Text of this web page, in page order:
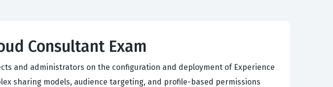
Consultant Exam
and administrators on the configuration and deployment of Experience
sharing models, audience targeting, and profile-based permissions